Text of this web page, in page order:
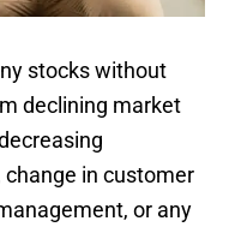
stocks without
declining market
in customer
or any